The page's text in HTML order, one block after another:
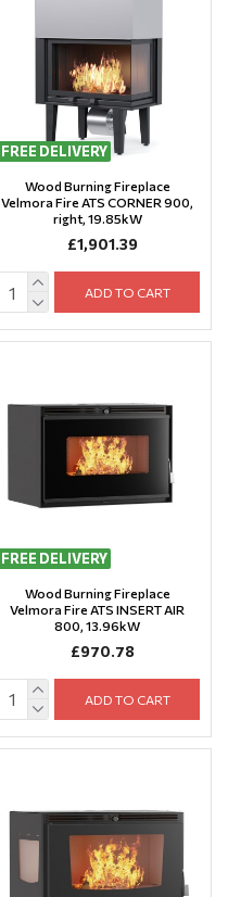
FREE DELIVERY
Wood Burning Fireplace
Velmora Fire ATS CORNER 900,
right, 19.85kW
£1,901.39
ADD TO CART
FREE DELIVERY
Wood Burning Fireplace
Velmora Fire ATS INSERT AIR
800, 13.96kW
£970.78
ADD TO CART